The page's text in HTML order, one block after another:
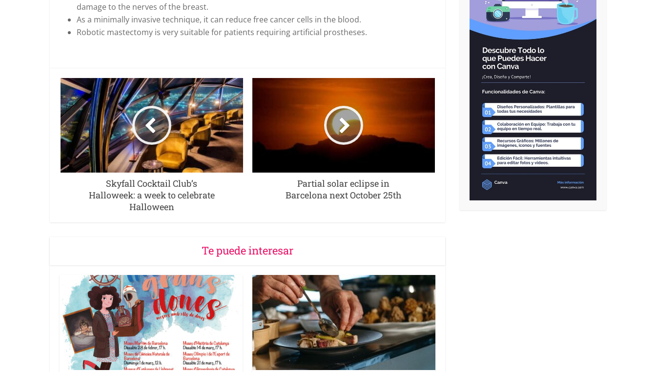
damage to the nerves of the breast.
As a minimally invasive technique, it can reduce free cancer cells in the blood.
Robotic mastectomy is very suitable for patients requiring artificial prostheses.
Skyfall Cocktail Club’s
Halloweek: a week to celebrate
Halloween
Partial solar eclipse in
Barcelona next October 25th
Te puede interesar